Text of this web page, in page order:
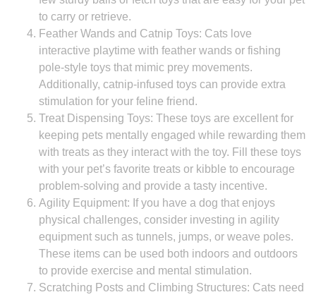
to carry or retrieve.
Feather Wands and Catnip Toys: Cats love
interactive playtime with feather wands or fishing
pole-style toys that mimic prey movements.
Additionally, catnip-infused toys can provide extra
stimulation for your feline friend.
Treat Dispensing Toys: These toys are excellent for
keeping pets mentally engaged while rewarding them
with treats as they interact with the toy. Fill these toys
with your pet’s favorite treats or kibble to encourage
problem-solving and provide a tasty incentive.
Agility Equipment: If you have a dog that enjoys
physical challenges, consider investing in agility
equipment such as tunnels, jumps, or weave poles.
These items can be used both indoors and outdoors
to provide exercise and mental stimulation.
Scratching Posts and Climbing Structures: Cats need